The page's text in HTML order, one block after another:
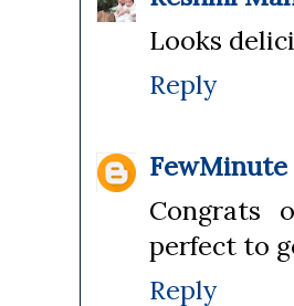
Looks
Reply
FewMinute
Congrats
perfect to
Reply